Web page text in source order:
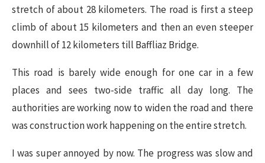
stretch of about 28 kilometers. The road is first a steep
climb of about 15 kilometers and then an even steeper
downhill of 12 kilometers till Baffliaz Bridge.
This road is barely wide enough for one car in a few
places and sees two-side traffic all day long. The
authorities are working now to widen the road and there
was construction work happening on the entire stretch.
I was super annoyed by now. The progress was slow and